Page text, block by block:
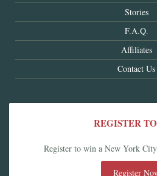
Stories
F.A.Q.
Affiliates
Contact Us
REGISTER
Register to win a New York
Register